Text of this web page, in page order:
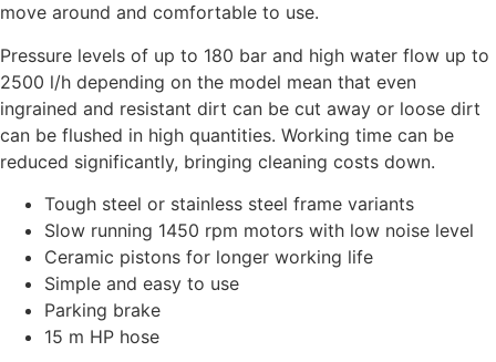
move around and comfortable to use.
Pressure levels of up to 180 bar and high water flow up to
2500 l/h depending on the model mean that even
ingrained and resistant dirt can be cut away or loose dirt
can be flushed in high quantities. Working time can be
reduced significantly, bringing cleaning costs down.
Tough steel or stainless steel frame variants
Slow running 1450 rpm motors with low noise level
Ceramic pistons for longer working life
Simple and easy to use
Parking brake
15 m HP hose